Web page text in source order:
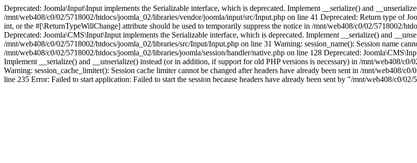
Deprecated: Joomla\Input\Input implements the Serializable interface, which is deprecated. Implement __serialize() and
/mnt/web408/c0/02/5718002/htdocs/joomla_02/libraries/vendor/joomla/input/src/Input.php on line 41 Deprecated: Return type of
int, or the #[\ReturnTypeWillChange] attribute should be used to temporarily suppress the notice in /mnt/web408/c0/02/5718002/
Deprecated: Joomla\CMS\Input\Input implements the Serializable interface, which is deprecated. Implement __serialize() and
/mnt/web408/c0/02/5718002/htdocs/joomla_02/libraries/src/Input/Input.php on line 31 Warning: session_name(): Session name
/mnt/web408/c0/02/5718002/htdocs/joomla_02/libraries/joomla/session/handler/native.php on line 128 Deprecated:
Implement __serialize() and __unserialize() instead (or in addition, if support for old PHP versions is necessary) in /mnt/web408/
Warning: session_cache_limiter(): Session cache limiter cannot be changed after headers have already been sent in /mnt/web408/
line 235 Error: Failed to start application: Failed to start the session because headers have already been sent by "/mnt/web408/c0/